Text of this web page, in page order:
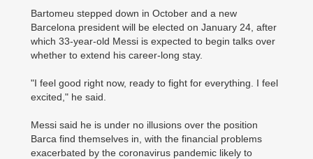
Bartomeu stepped down in October and a new
Barcelona president will be elected on January 24, after
which 33-year-old Messi is expected to begin talks over
whether to extend his career-long stay.
"I feel good right now, ready to fight for everything. I feel
excited," he said.
Messi said he is under no illusions over the position
Barca find themselves in, with the financial problems
exacerbated by the coronavirus pandemic likely to